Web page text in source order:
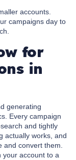
accounts.
campaigns day to
for
in
generating
Every campaign
and tightly
actually works, and
and convert them.
your account to a